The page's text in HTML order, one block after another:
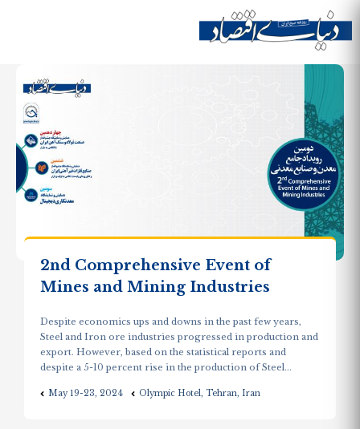
Site menu
2nd Comprehensive Event of
Mines and Mining Industries
Despite economics ups and downs in the past few years,
Steel and Iron ore industries progressed in production and
export. However, based on the statistical reports and
despite a 5-10 percent rise in the production of Steel...
May 19-23, 2024 Olympic Hotel, Tehran, Iran